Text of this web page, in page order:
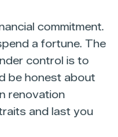
commitment.
a fortune. The
control is to
be honest about
renovation
and last you